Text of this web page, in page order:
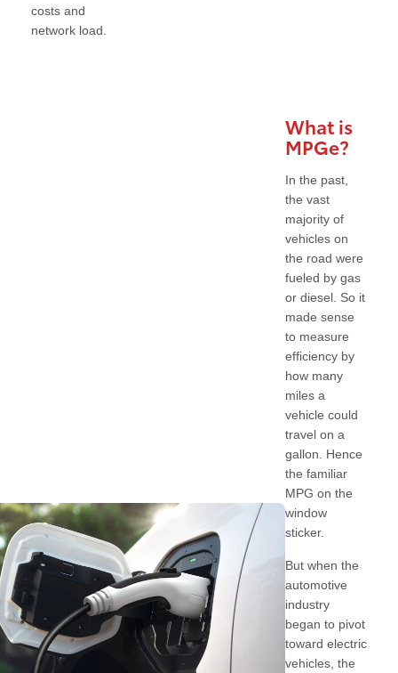
costs and
network load.
What is
MPGe?
In the past,
the vast
majority of
vehicles on
the road were
fueled by gas
or diesel. So it
made sense
to measure
efficiency by
how many
miles a
vehicle could
travel on a
gallon. Hence
the familiar
MPG on the
window
sticker.
But when the
automotive
industry
began to pivot
toward electric
vehicles, the